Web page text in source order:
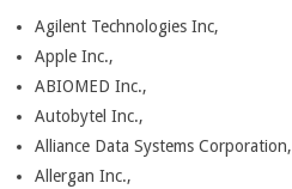
Agilent Technologies Inc,
Apple Inc.,
ABIOMED Inc.,
Autobytel Inc.,
Alliance Data Systems Corporation,
Allergan Inc.,